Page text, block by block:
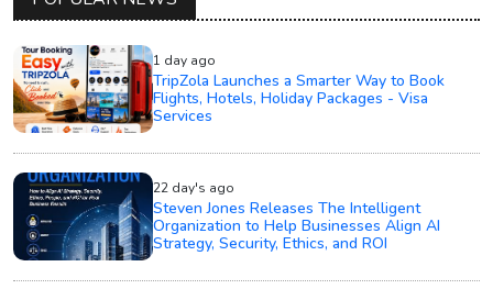
1 day ago
TripZola Launches a Smarter Way to Book
Flights, Hotels, Holiday Packages - Visa
Services
22 day's ago
Steven Jones Releases The Intelligent
Organization to Help Businesses Align AI
Strategy, Security, Ethics, and ROI